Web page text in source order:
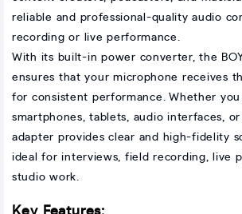
reliable and professional-quality audio
recording or live performance.
With its built-in power converter, the
ensures that your microphone receives
for consistent performance. Whether
smartphones, tablets, audio interfaces,
adapter provides clear and high-fidelity
ideal for interviews, field recording, live
studio work.